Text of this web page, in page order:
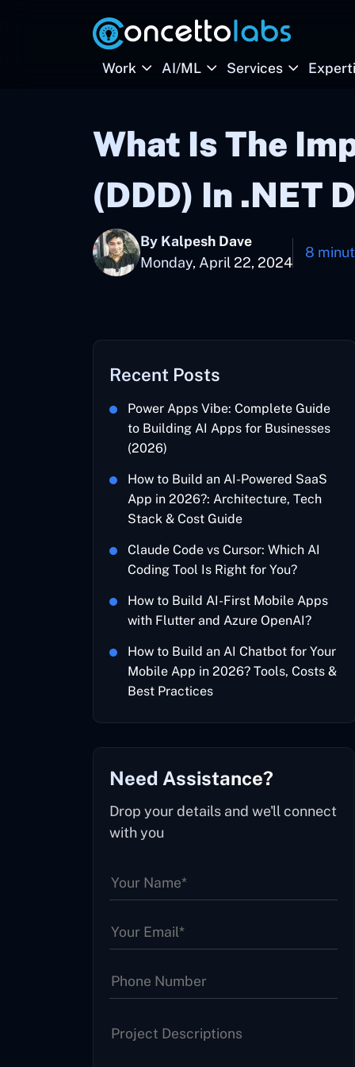
Work AI/ML Services
What Is The
(DDD) In .NET
By Kalpesh Dave
Monday, April 22, 2024
8
Recent Posts
Power Apps Vibe: Complete Guide
to Building AI Apps for Businesses
(2026)
How to Build an AI-Powered SaaS
App in 2026?: Architecture, Tech
Stack & Cost Guide
Claude Code vs Cursor: Which AI
Coding Tool Is Right for You?
How to Build AI-First Mobile Apps
with Flutter and Azure OpenAI?
How to Build an AI Chatbot for Your
Mobile App in 2026? Tools, Costs &
Best Practices
Need Assistance?
Drop your details and we'll connect
with you